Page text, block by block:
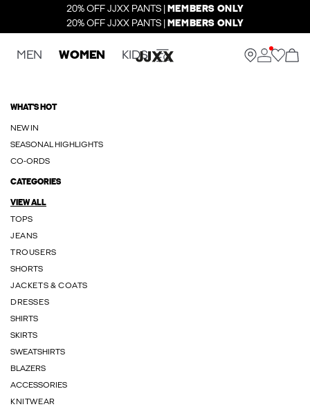
20% OFF JJXX PANTS | MEMBERS ONLY
20% OFF JJXX PANTS | MEMBERS ONLY
MEN WOMEN KIDS
WHAT'S HOT
NEW IN
SEASONAL HIGHLIGHTS
CO-ORDS
CATEGORIES
VIEW ALL
TOPS
JEANS
TROUSERS
SHORTS
JACKETS & COATS
DRESSES
SHIRTS
SKIRTS
SWEATSHIRTS
BLAZERS
ACCESSORIES
KNITWEAR